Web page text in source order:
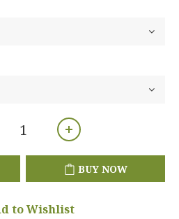
BUY NOW
to Wishlist